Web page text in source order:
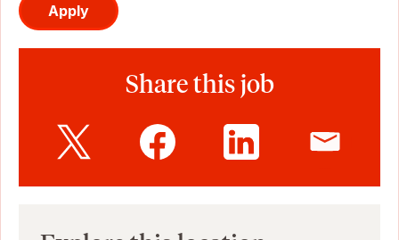
Apply
Share this job